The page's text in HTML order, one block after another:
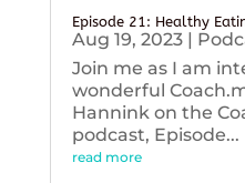
Episode 21: Healthy
Aug 19, 2023|
Join me as I am
wonderful
Hannink on the
podcast, Episode...
read more